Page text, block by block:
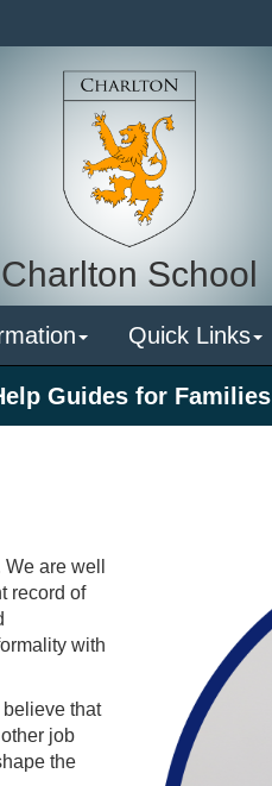
Charlton School
Quick Links
Guides for Families
are well
record of
with
that
job
the